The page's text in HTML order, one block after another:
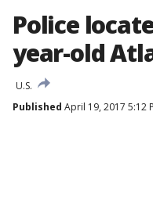
Police
year-old
U.S.
Published April 19, 2017 5:12